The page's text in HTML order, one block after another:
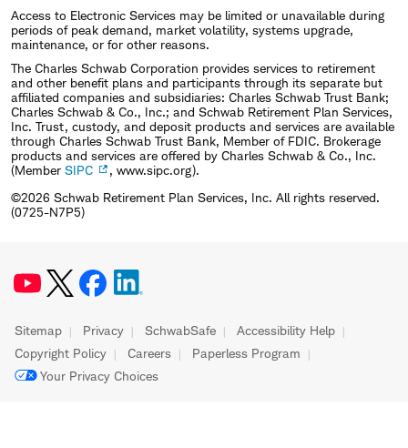
Access to Electronic Services may be limited or unavailable during
periods of peak demand, market volatility, systems upgrade,
maintenance, or for other reasons.
The Charles Schwab Corporation provides services to retirement
and other benefit plans and participants through its separate but
affiliated companies and subsidiaries: Charles Schwab Trust Bank;
Charles Schwab & Co., Inc.; and Schwab Retirement Plan Services,
Inc. Trust, custody, and deposit products and services are available
through Charles Schwab Trust Bank, Member of FDIC. Brokerage
products and services are offered by Charles Schwab & Co., Inc.
(Member SIPC
, www.sipc.org).
©2026 Schwab Retirement Plan Services, Inc. All rights reserved.
(0725-N7P5)
Sitemap Privacy SchwabSafe
Accessibility Help
Copyright Policy
Careers
Paperless Program
Your Privacy Choices